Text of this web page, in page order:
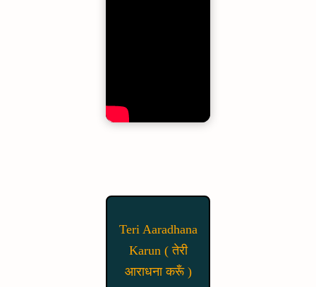
Teri Aaradhana
Karun ( तेरी
आराधना करूँ )